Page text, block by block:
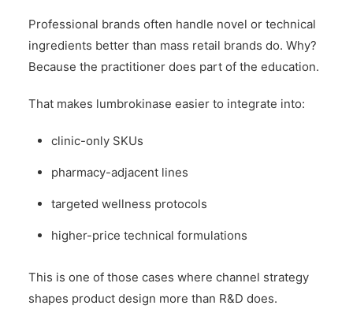
Professional brands often handle novel or technical
ingredients better than mass retail brands do. Why?
Because the practitioner does part of the education.
That makes lumbrokinase easier to integrate into:
clinic-only SKUs
pharmacy-adjacent lines
targeted wellness protocols
higher-price technical formulations
This is one of those cases where channel strategy
shapes product design more than R&D does.